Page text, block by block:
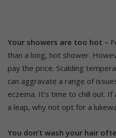
Your showers are too hot –
than a long, hot shower.
pay the price. Scalding
can aggravate a range of
eczema. It’s time to chill out.
a leap, why not opt for a
You don’t wash your hair